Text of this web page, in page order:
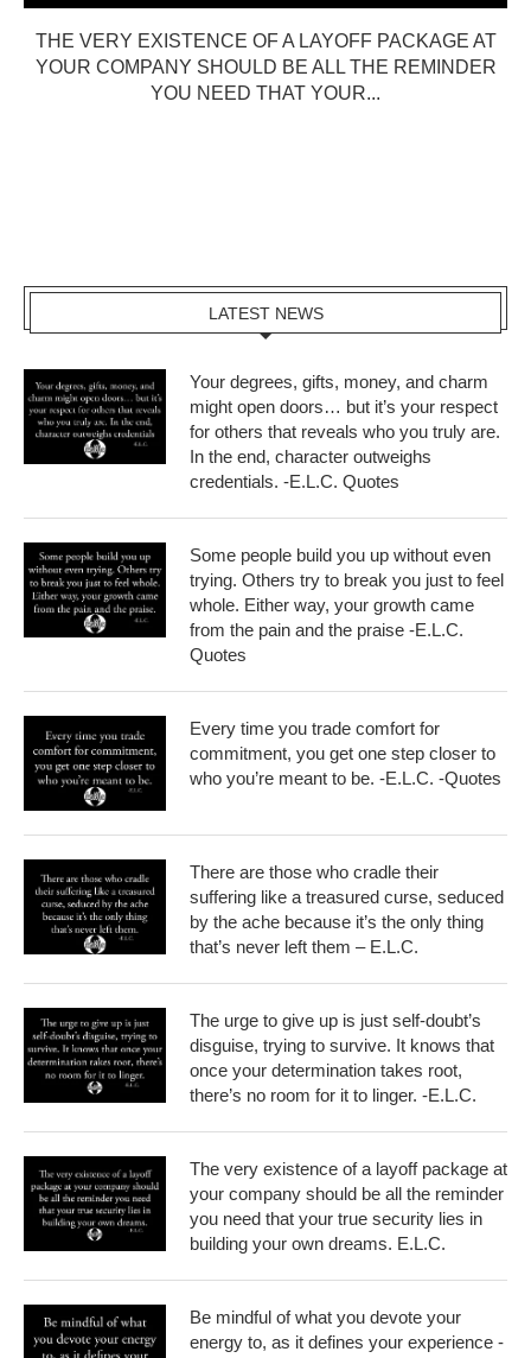
THE VERY EXISTENCE OF A LAYOFF PACKAGE AT
YOUR COMPANY SHOULD BE ALL THE REMINDER
YOU NEED THAT YOUR...
LATEST NEWS
Your degrees, gifts, money, and charm
might open doors… but it’s your respect
for others that reveals who you truly are.
In the end, character outweighs
credentials. -E.L.C. Quotes
Some people build you up without even
trying. Others try to break you just to feel
whole. Either way, your growth came
from the pain and the praise -E.L.C.
Quotes
Every time you trade comfort for
commitment, you get one step closer to
who you’re meant to be. -E.L.C. -Quotes
There are those who cradle their
suffering like a treasured curse, seduced
by the ache because it’s the only thing
that’s never left them – E.L.C.
The urge to give up is just self-doubt’s
disguise, trying to survive. It knows that
once your determination takes root,
there’s no room for it to linger. -E.L.C.
The very existence of a layoff package at
your company should be all the reminder
you need that your true security lies in
building your own dreams. E.L.C.
Be mindful of what you devote your
energy to, as it defines your experience -